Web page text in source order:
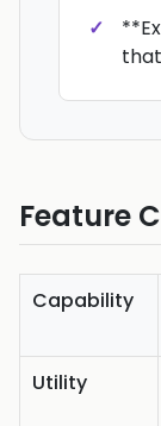
Feature
Capability
Utility